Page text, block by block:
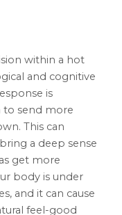
within a hot
and cognitive
is
to send more
This can
a deep sense
get more
body is under
and it can cause
feel-good